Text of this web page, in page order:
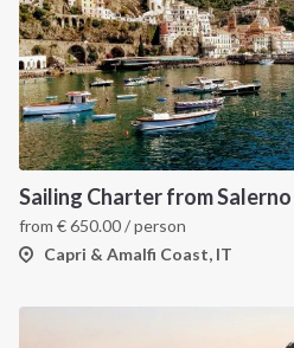
from €650.00/ person
Capri & Amalfi Coast, IT